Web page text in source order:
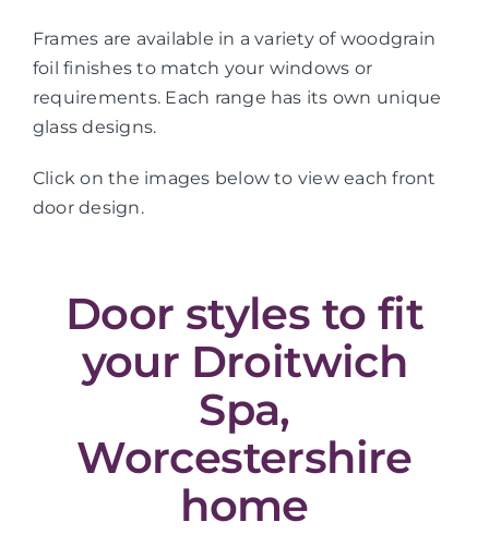
Frames are available in a variety of woodgrain
foil finishes to match your windows or
requirements. Each range has its own unique
glass designs.
Click on the images below to view each front
door design.
Door styles to fit
your Droitwich
Spa,
Worcestershire
home